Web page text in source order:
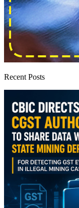
Recent Posts